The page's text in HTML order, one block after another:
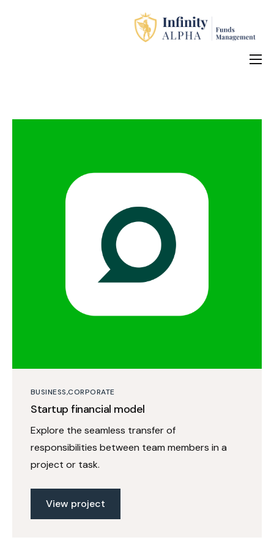
Contact Us
BUSINESS CORPORATE
Startup financial model
Explore the seamless transfer of
responsibilities between team members in a
project or task.
View project